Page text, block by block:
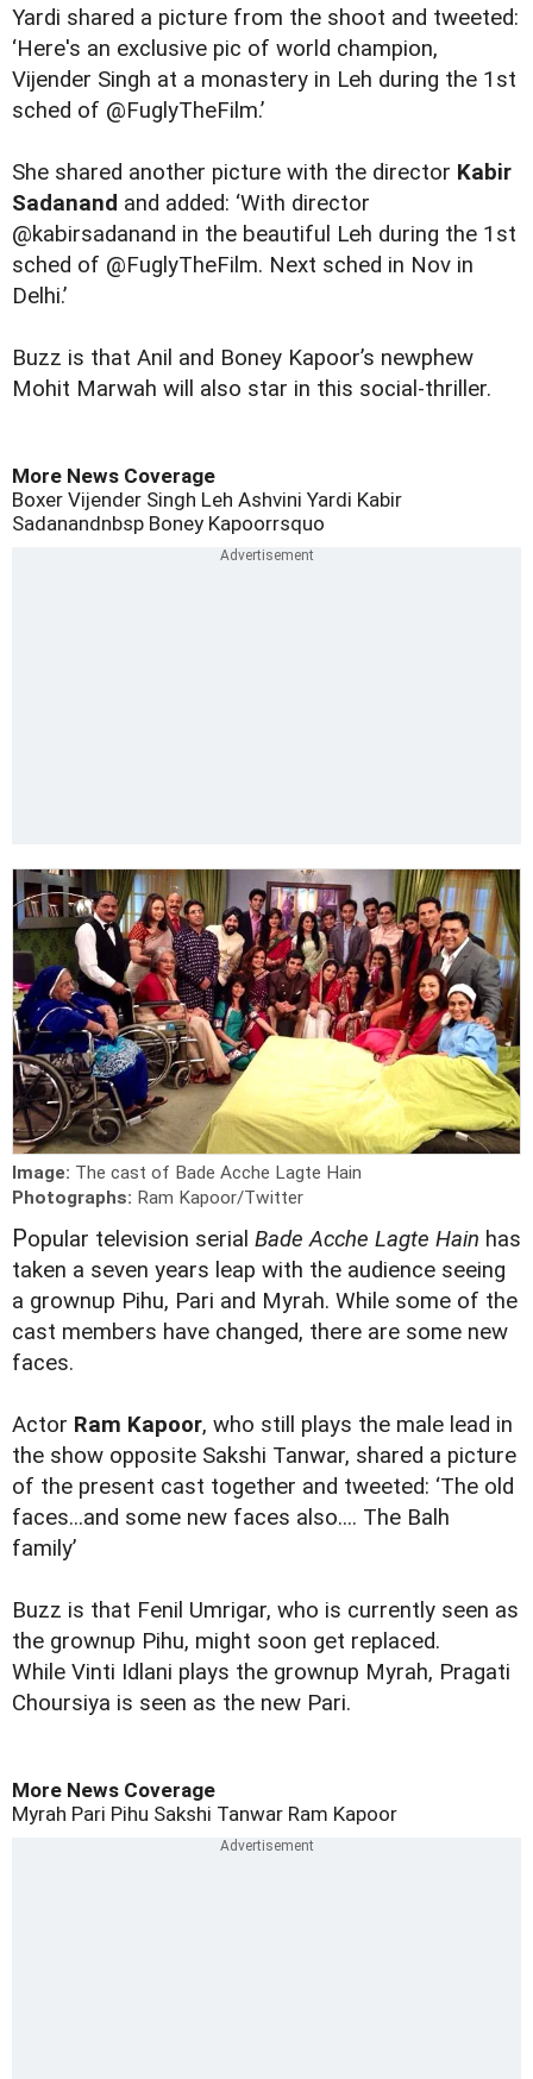
Yardi shared a picture from the shoot and tweeted:
‘Here's an exclusive pic of world champion,
Vijender Singh at a monastery in Leh during the 1st
sched of @FuglyTheFilm.’
She shared another picture with the director Kabir
Sadanand and added: ‘With director
@kabirsadanand in the beautiful Leh during the 1st
sched of @FuglyTheFilm. Next sched in Nov in
Delhi.’
Buzz is that Anil and Boney Kapoor’s newphew
Mohit Marwah will also star in this social-thriller.
More News Coverage
Boxer Vijender Singh Leh Ashvini Yardi Kabir
Sadanandnbsp Boney Kapoorrsquo
Image: The cast of Bade Acche Lagte Hain
Photographs: Ram Kapoor/Twitter
Popular television serial Bade Acche Lagte Hain has
taken a seven years leap with the audience seeing
a grownup Pihu, Pari and Myrah. While some of the
cast members have changed, there are some new
faces.
Actor Ram Kapoor, who still plays the male lead in
the show opposite Sakshi Tanwar, shared a picture
of the present cast together and tweeted: ‘The old
faces...and some new faces also.... The Balh
family’
Buzz is that Fenil Umrigar, who is currently seen as
the grownup Pihu, might soon get replaced.
While Vinti Idlani plays the grownup Myrah, Pragati
Choursiya is seen as the new Pari.
More News Coverage
Myrah Pari Pihu Sakshi Tanwar Ram Kapoor